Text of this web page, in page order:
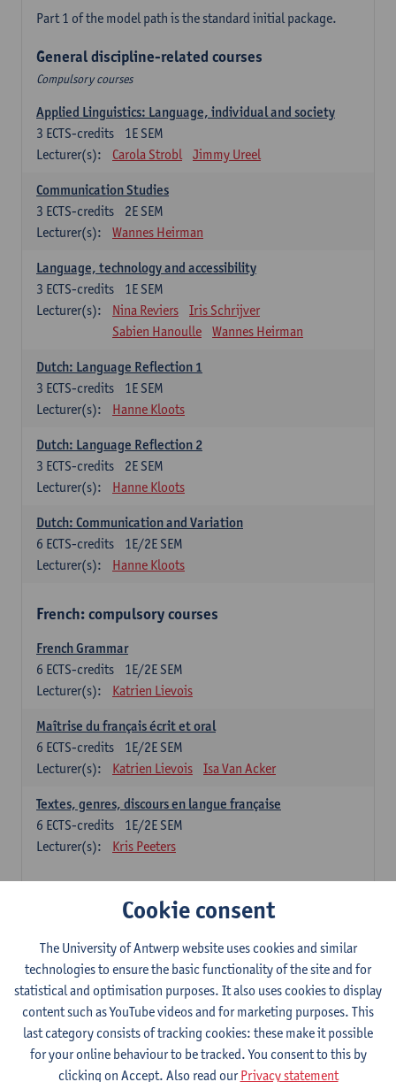
Part 1 of the model path is the standard initial package.
General discipline-related courses
Compulsory courses
Applied Linguistics: Language, individual and society
1E SEM
3 ECTS-credits
Lecturer(s):
Carola Strobl Jimmy Ureel
Communication Studies
2E SEM
3 ECTS-credits
Lecturer(s):
Wannes Heirman
Language, technology and accessibility
1E SEM
3 ECTS-credits
Lecturer(s):
Nina Reviers
Iris Schrijver
Sabien Hanoulle
Wannes Heirman
Dutch: Language Reflection 1
1E SEM
3 ECTS-credits
Lecturer(s):
Hanne Kloots
Dutch: Language Reflection 2
2E SEM
3 ECTS-credits
Lecturer(s):
Hanne Kloots
Dutch: Communication and Variation
1E/2E SEM
6 ECTS-credits
Lecturer(s):
Hanne Kloots
French: compulsory courses
French Grammar
1E/2E SEM
6 ECTS-credits
Lecturer(s):
Katrien Lievois
Maîtrise du français écrit et oral
1E/2E SEM
6 ECTS-credits
Lecturer(s):
Katrien Lievois Isa Van Acker
Textes, genres, discours en langue française
1E/2E SEM
6 ECTS-credits
Lecturer(s):
Kris Peeters
1E/2E SEM
6ECTS-credits
Lecturer(s):
Ching Lin Pang Wim Haagdorens
Hanyu du xie: Chinese Language Proficiency 1
1E/2E SEM
6 ECTS-credits
Lecturer(s):
Ching Lin Pang Wim Haagdorens
Cookie consent
The University of Antwerp website uses cookies and similar
technologies to ensure the basic functionality of the site and for
statistical and optimisation purposes. It also uses cookies to display
content such as YouTube videos and for marketing purposes. This
last category consists of tracking cookies: these make it possible
for your online behaviour to be tracked. You consent to this by
clicking on Accept. Also read ourPrivacy statement